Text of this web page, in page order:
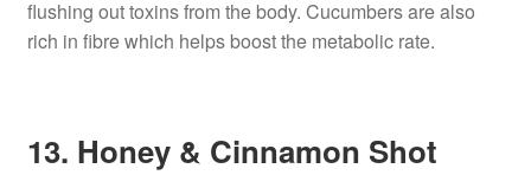
flushing out toxins from the body. Cucumbers are also
rich in fibre which helps boost the metabolic rate.
13. Honey & Cinnamon Shot